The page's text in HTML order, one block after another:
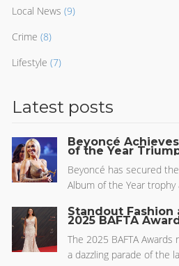
Local News (9)
Crime (8)
Lifestyle (7)
Latest posts
Beyoncé
of the Year
2025 Grammys with
'Cowboy Carter'
Beyoncé has secured
Album of the Year
'Cowboy Carter'. This win
career, following
nominations in previous
Standout Fashion
2025 BAFTA
The 2025 BAFTA Awards
a dazzling parade of the